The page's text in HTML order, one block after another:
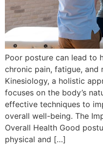
Poor posture can lead to
chronic pain, fatigue, and
Kinesiology, a holistic
focuses on the body’s
effective techniques to
overall well-being. The
Overall Health Good
physical and […]